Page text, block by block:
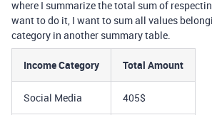
where I summarize the total sum of
want to do it, I want to sum all values
category in another summary table.
Income Category Total Amount
Social Media 405$